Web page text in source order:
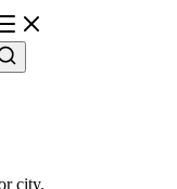
city.